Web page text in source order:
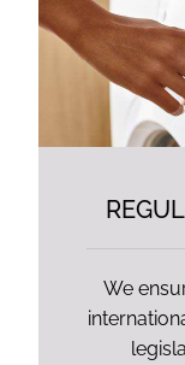
We